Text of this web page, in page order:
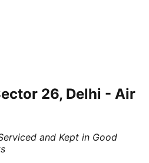
26, Delhi - Air
and Kept in Good